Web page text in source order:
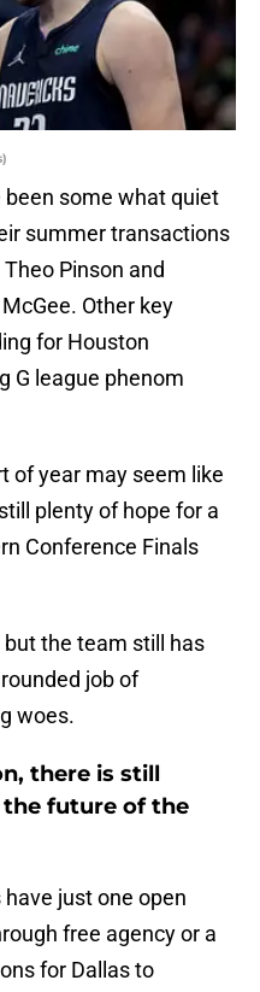
some what quiet
summer transactions
Pinson and
Other key
for Houston
G league phenom
of year may seem like
plenty of hope for a
Conference Finals
but the team still has
job of
woes.
there is still
future of the
just one open
free agency or a
for Dallas to